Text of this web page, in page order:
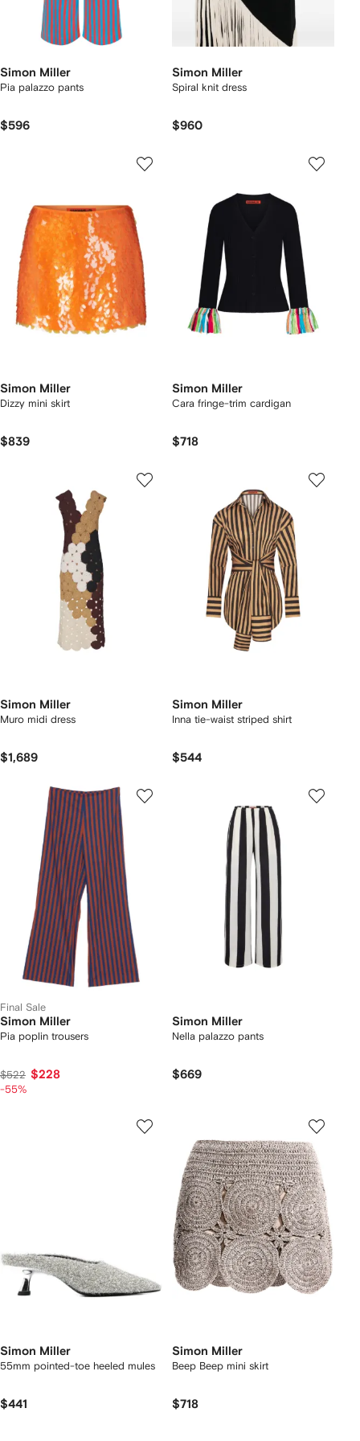
Simon Miller
Pia palazzo pants
$596
Simon Miller
Spiral knit dress
$960
Simon Miller
Dizzy mini skirt
$839
Simon Miller
Cara fringe-trim cardigan
$718
Simon Miller
Muro midi dress
$1,689
Simon Miller
Inna tie-waist striped shirt
$544
Final Sale
Simon Miller
Pia poplin trousers
$522 $228
-55%
Simon Miller
Nella palazzo pants
$669
Simon Miller
55mm pointed-toe heeled mules
$441
Simon Miller
Beep Beep mini skirt
$718